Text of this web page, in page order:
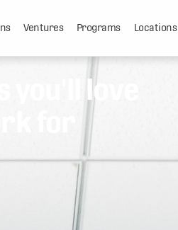
Ventures Programs Locations
you'll love